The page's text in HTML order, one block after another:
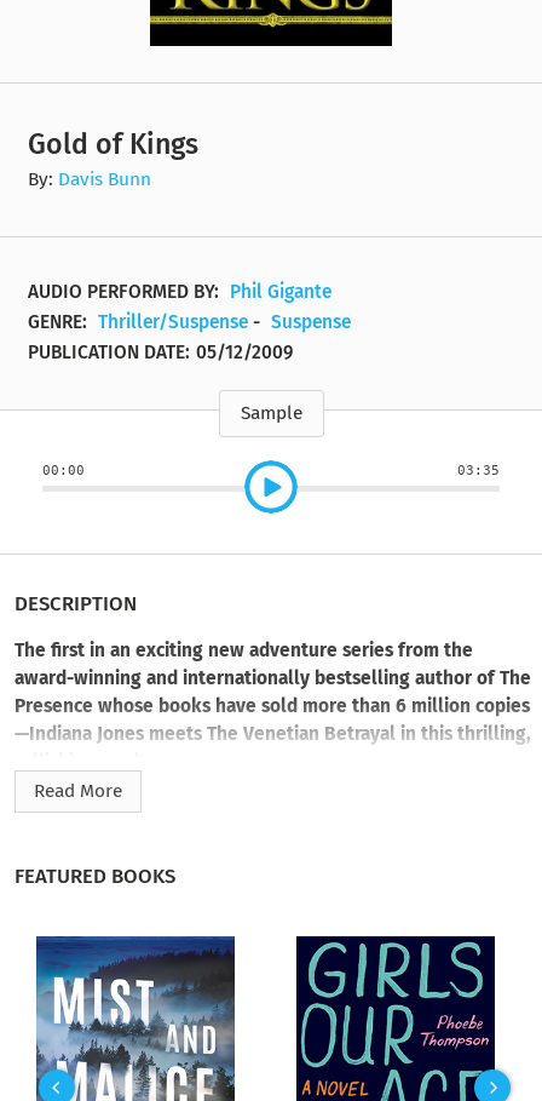
Gold of Kings
By: Davis Bunn
AUDIO PERFORMED BY:
Phil Gigante
GENRE: Thriller/Suspense - Suspense
PUBLICATION DATE: 05/12/2009
Sample
00:00 03:35
DESCRIPTION
The first in an exciting new adventure series from the
award-winning and internationally bestselling author of The
Presence whose books have sold more than 6 million copies
—Indiana Jones meets The Venetian Betrayal in this thrilling,
Storm Syrell sells antiques in Palm Beach, Florida. An art
behind Palm Beach for the untamed wilds of Cypress, Africa,
and beyond, Storm is joined by one Harry Bennett—a scruffy,
professional treasure hunter (aka, ex-con) who claims he
must be the one to help solve her grandfather’s murder. Can
Storm trust Harry? Does she have a choice? Before long the
two form an unlikely alliance as they dash across the globe to
Read More
FEATURED BOOKS